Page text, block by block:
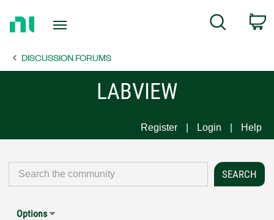
Page
Search
DISCUSSION FORUMS
LABVIEW
Register Login Help
Options